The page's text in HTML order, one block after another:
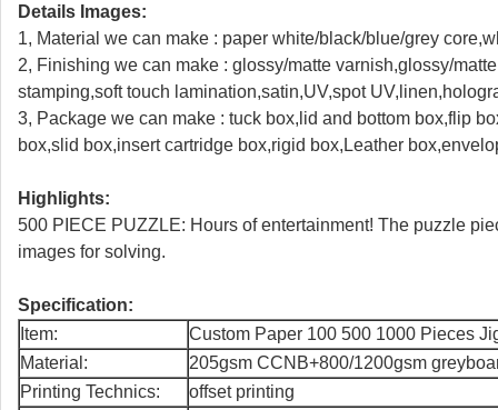
Details Images:
1, Material we can make : paper white/black/blue/grey
2, Finishing we can make : glossy/matte varnish,glossy/
stamping,soft touch lamination,satin,UV,spot
3, Package we can make : tuck box,lid and bottom box,flip
box,slid box,insert cartridge box,rigid box,Leather
Highlights:
500 PIECE PUZZLE: Hours of entertainment! The puzzle
images for solving.
Specification:
Item:
Custom Paper 100 500 1000 Pieces
Material:
205gsm CCNB+800/1200gsm
Printing Technics:
offset printing